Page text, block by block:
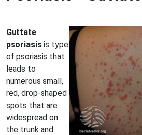
Guttate
psoriasis is type
of psoriasis that
leads to
numerous small,
red, drop-shaped
spots that are
widespread on
the trunk and